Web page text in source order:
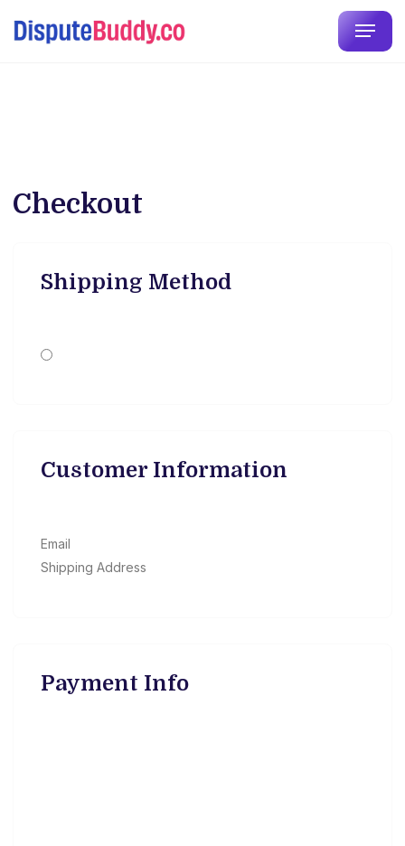
Checkout
Shipping Method
Customer Information
Email
Shipping Address
Payment Info